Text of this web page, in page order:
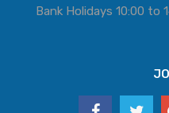
Bank Holidays 10:00 to